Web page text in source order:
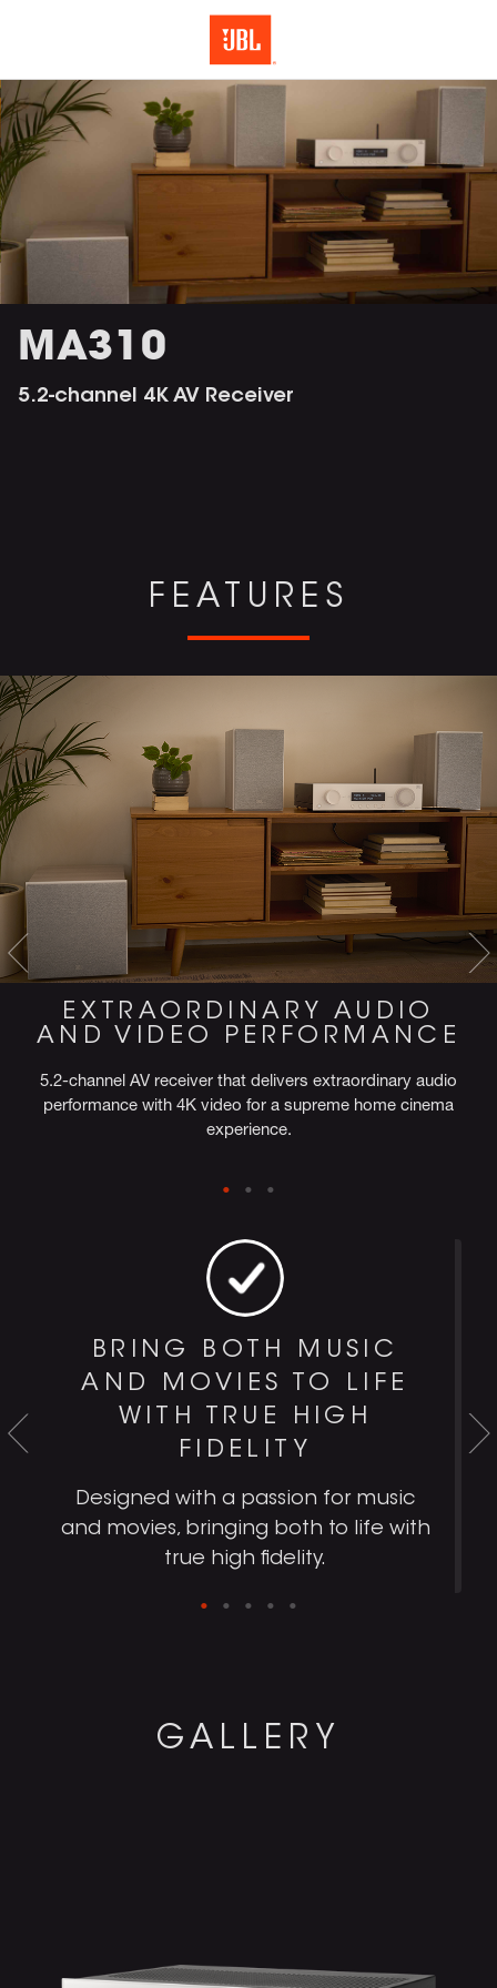
MA310
5.2-channel 4K AV Receiver
FEATURES
EXTRAORDINARY AUDIO
AND VIDEO PERFORMANCE
5.2-channel AV receiver that delivers extraordinary audio
performance with 4K video for a supreme home cinema
experience.
BRING BOTH MUSIC
AND MOVIES TO LIFE
WITH TRUE HIGH
FIDELITY
Designed with a passion for music
and movies, bringing both to life with
true high fidelity.